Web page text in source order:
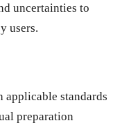
uncertainties to
users.
applicable standards
preparation